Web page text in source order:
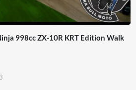
998cc ZX-10R KRT Edition Walk